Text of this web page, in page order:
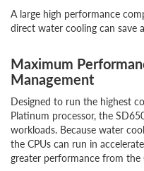
A large high performance
direct water cooling can save
Maximum
Management
Designed to run the highest
Platinum processor, the
workloads. Because water
the CPUs can run in
greater performance from the